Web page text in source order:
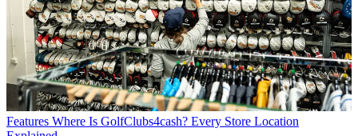
Features Where Is GolfClubs4cash? Every Store Location